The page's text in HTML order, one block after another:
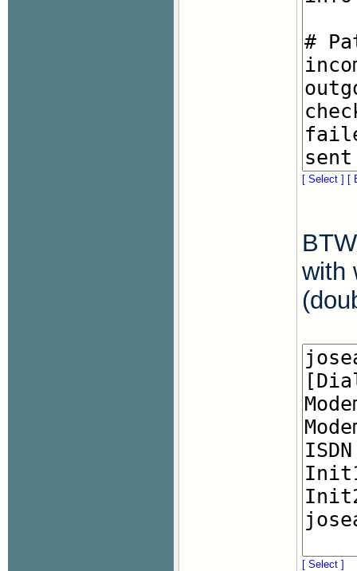
[ Select ] [
with
[ Select ]